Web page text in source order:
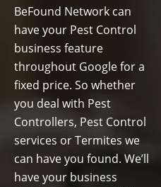
BeFound Network can
have your Pest Control
business feature
throughout Google for a
fixed price. So whether
you deal with Pest
Controllers, Pest Control
services or Termites we
can have you found. We’ll
have your business